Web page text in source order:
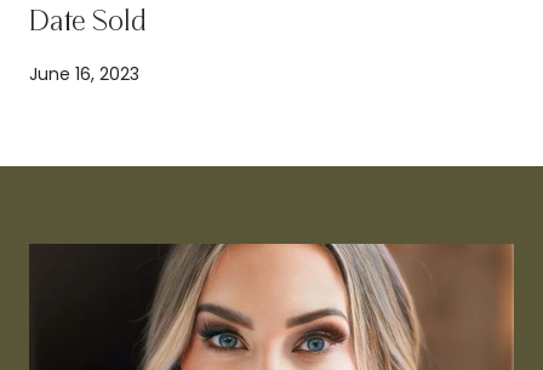
Date Sold
June 16, 2023